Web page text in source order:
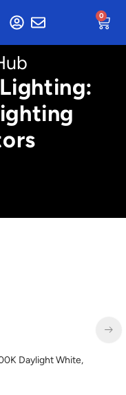
0
Daylight White,